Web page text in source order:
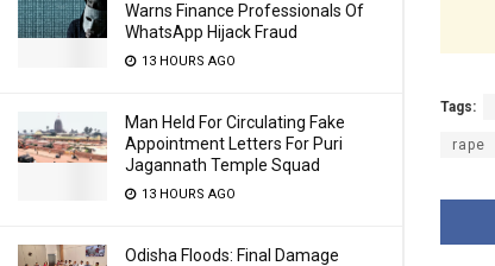
Warns Finance Professionals Of
WhatsApp Hijack Fraud
13 HOURS AGO
Man Held For Circulating Fake
Appointment Letters For Puri
Jagannath Temple Squad
13 HOURS AGO
Odisha Floods: Final Damage
Tags:
rape